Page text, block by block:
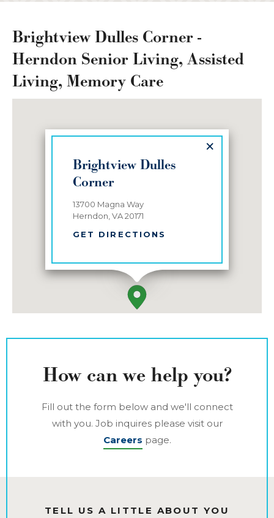
Brightview Dulles Corner -
Herndon Senior Living, Assisted
Living, Memory Care
×
Brightview Dulles
Corner
13700 Magna Way
Herndon, VA 20171
GET DIRECTIONS
How can we help you?
Fill out the form below and we'll connect
with you. Job inquires please visit our
Careers page.
TELL US A LITTLE ABOUT YOU